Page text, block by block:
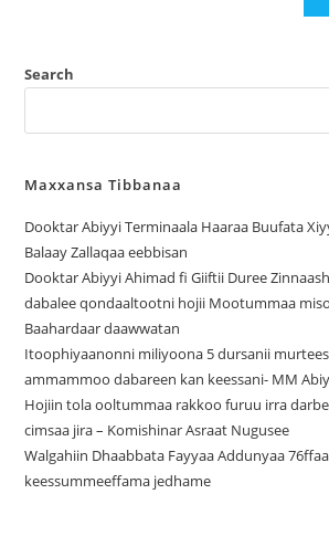
Search
Maxxansa Tibbanaa
Dooktar Abiyyi Terminaala Haaraa Buufata
Balaay Zallaqaa eebbisan
Dooktar Abiyyi Ahimad fi Giiftii Duree
dabalee qondaaltootni hojii Mootummaa
Baahardaar daawwatan
Itoophiyaanonni miliyoona 5 dursanii
ammammoo dabareen kan keessani- MM
Hojiin tola ooltummaa rakkoo furuu irra
cimsaa jira – Komishinar Asraat Nugusee
Walgahiin Dhaabbata Fayyaa Addunyaa
keessummeeffama jedhame